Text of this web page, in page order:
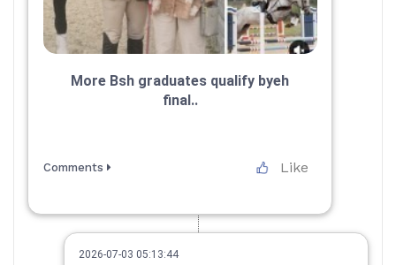
More Bsh graduates qualify byeh
final..
Like
Comments
2026-07-03 05:13:44